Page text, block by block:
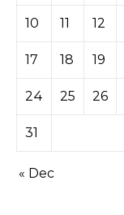
10 11 12
17 18 19
24 25 26
31
« Dec